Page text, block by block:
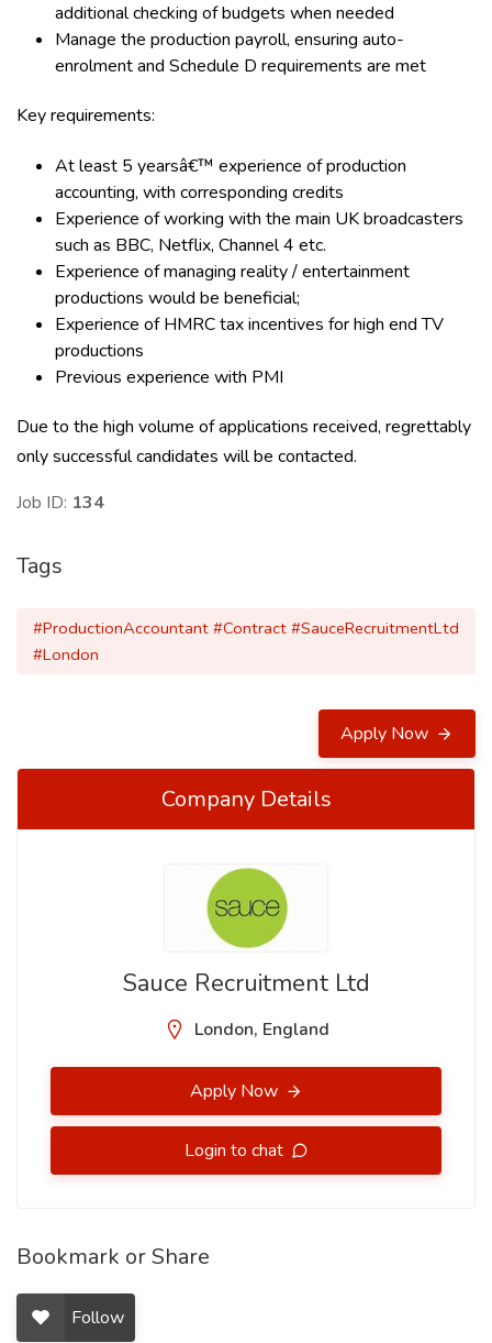
additional checking of budgets when needed
Manage the production payroll, ensuring auto-
enrolment and Schedule D requirements are met
Key requirements:
At least 5 yearsâ€™ experience of production
accounting, with corresponding credits
Experience of working with the main UK broadcasters
such as BBC, Netflix, Channel 4 etc.
Experience of managing reality / entertainment
productions would be beneficial;
Experience of HMRC tax incentives for high end TV
productions
Previous experience with PMI
Due to the high volume of applications received, regrettably
only successful candidates will be contacted.
Job ID: 134
Tags
#ProductionAccountant #Contract #SauceRecruitmentLtd
#London
Apply Now
Company Details
Sauce Recruitment Ltd
London, England
Apply Now
Login to chat
Bookmark or Share
Follow